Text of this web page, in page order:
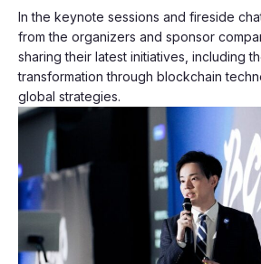
In the keynote sessions and fireside
from the organizers and sponsor
sharing their latest initiatives, including
transformation through blockchain
global strategies.